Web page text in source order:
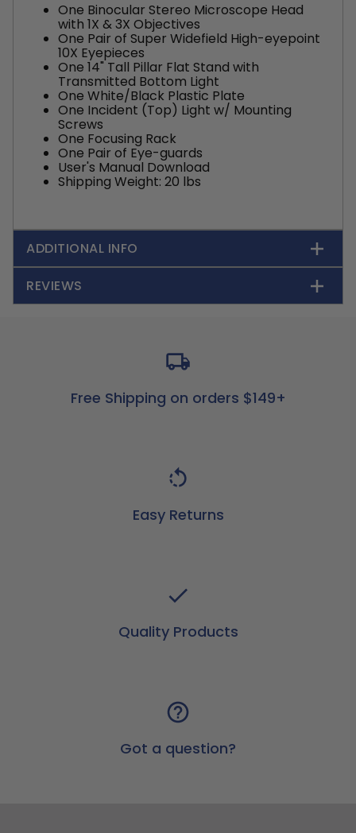
One Binocular Stereo Microscope Head
with 1X & 3X Objectives
One Pair of Super Widefield High-eyepoint
10X Eyepieces
One 14" Tall Pillar Flat Stand with
Transmitted Bottom Light
One White/Black Plastic Plate
One Incident (Top) Light w/ Mounting
Screws
One Focusing Rack
One Pair of Eye-guards
User's Manual Download
Shipping Weight: 20 lbs
ADDITIONAL INFO
REVIEWS
Free Shipping on orders $149+
Easy Returns
Quality Products
Got a question?